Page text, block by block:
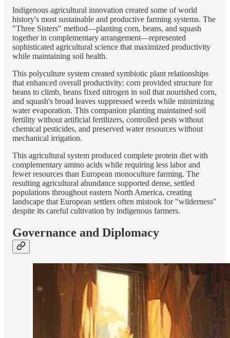
Indigenous agricultural innovation created some of world
history's most sustainable and productive farming systems. The
"Three Sisters" method—planting corn, beans, and squash
together in complementary arrangement—represented
sophisticated agricultural science that maximized productivity
while maintaining soil health.
This polyculture system created symbiotic plant relationships
that enhanced overall productivity: corn provided structure for
beans to climb, beans fixed nitrogen in soil that nourished corn,
and squash's broad leaves suppressed weeds while minimizing
water evaporation. This companion planting maintained soil
fertility without artificial fertilizers, controlled pests without
chemical pesticides, and preserved water resources without
mechanical irrigation.
This agricultural system produced complete protein diet with
complementary amino acids while requiring less labor and
fewer resources than European monoculture farming. The
resulting agricultural abundance supported dense, settled
populations throughout eastern North America, creating
landscape that European settlers often mistook for "wilderness"
despite its careful cultivation by indigenous farmers.
Governance and Diplomacy